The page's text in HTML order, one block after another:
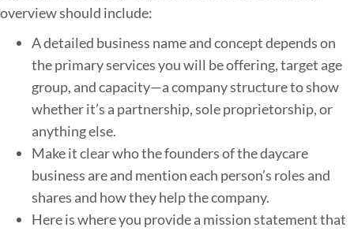
overview should include:
A detailed business name and concept depends on
the primary services you will be offering, target age
group, and capacity—a company structure to show
whether it’s a partnership, sole proprietorship, or
anything else.
Make it clear who the founders of the daycare
business are and mention each person’s roles and
shares and how they help the company.
Here is where you provide a mission statement that